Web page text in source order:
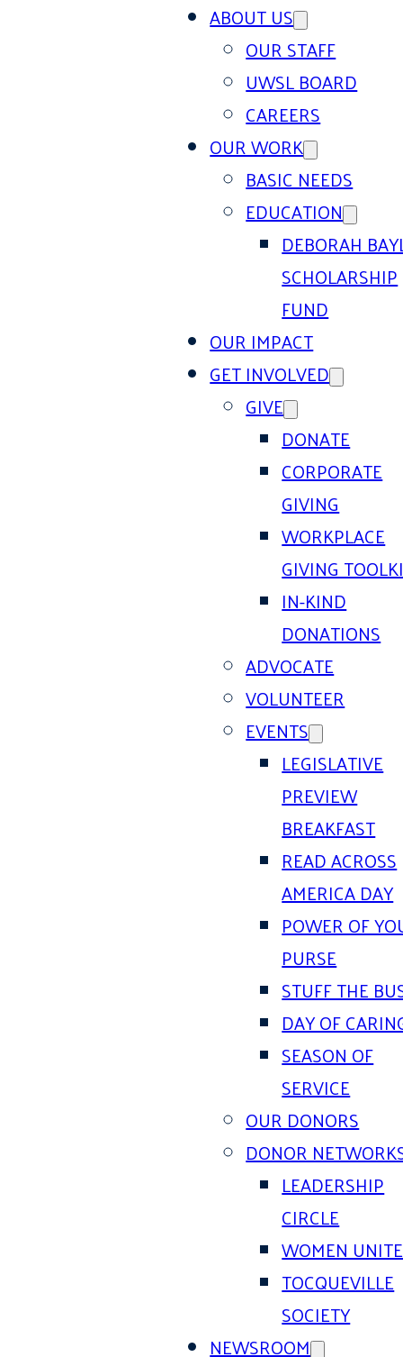
ABOUT US
OUR STAFF
UWSL BOARD
CAREERS
OUR WORK
BASIC NEEDS
EDUCATION
DEBORAH
SCHOLARSHIP
FUND
OUR IMPACT
GET INVOLVED
GIVE
DONATE
CORPORATE
GIVING
WORKPLACE
GIVING
IN-KIND
DONATIONS
ADVOCATE
VOLUNTEER
EVENTS
LEGISLATIVE
PREVIEW
BREAKFAST
READ ACROSS
AMERICA DAY
POWER OF
PURSE
STUFF THE
DAY OF
SEASON OF
SERVICE
OUR DONORS
DONOR
LEADERSHIP
CIRCLE
WOMEN
TOCQUEVILLE
SOCIETY
NEWSROOM